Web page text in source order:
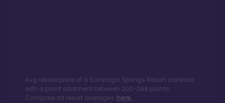
Avg resale price of a Saratoga Springs Resortcontract
with a point allotment between 200-349 points.
Compare all resort averages here.